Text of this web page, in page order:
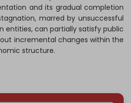
and its gradual completion
marred by unsuccessful
entities, can partially satisfy public
incremental changes within the
structure.